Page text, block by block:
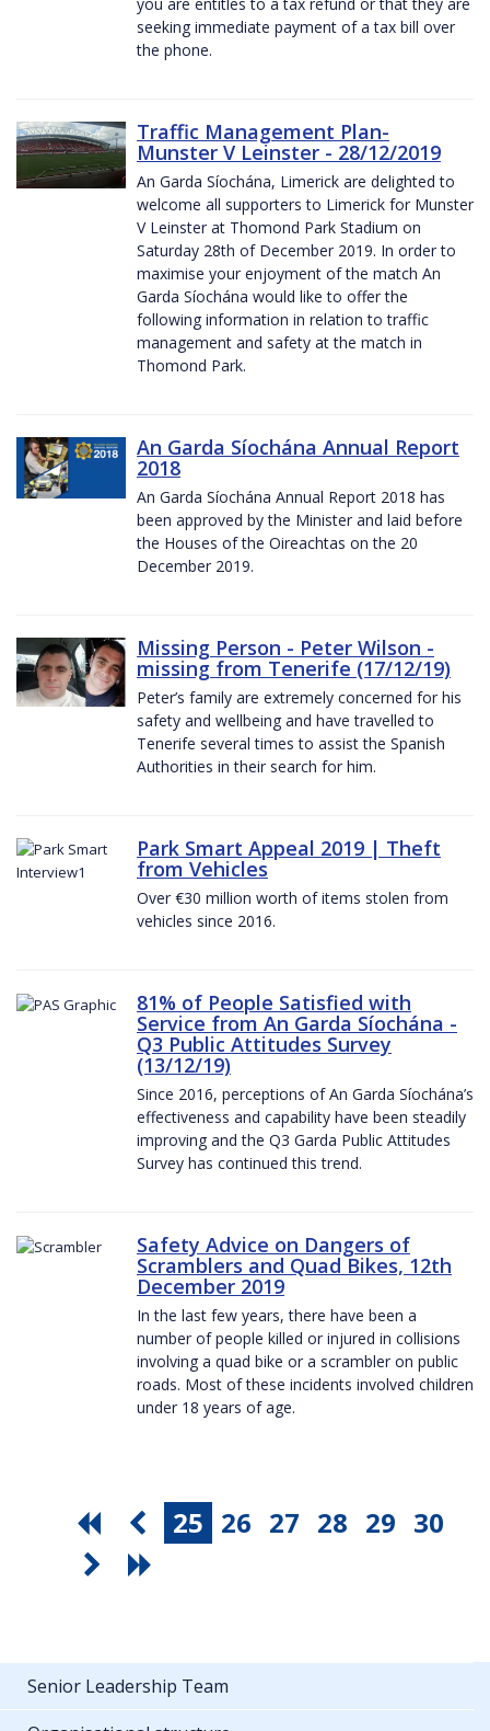
seeking immediate payment of a tax bill over
the phone.
Traffic Management Plan-
Munster V Leinster - 28/12/2019
An Garda Síochána, Limerick are delighted to
welcome all supporters to Limerick for Munster
V Leinster at Thomond Park Stadium on
Saturday 28th of December 2019. In order to
maximise your enjoyment of the match An
Garda Síochána would like to offer the
following information in relation to traffic
management and safety at the match in
Thomond Park.
An Garda Síochána Annual Report
2018
An Garda Síochána Annual Report 2018 has
been approved by the Minister and laid before
the Houses of the Oireachtas on the 20
December 2019.
Missing Person - Peter Wilson -
missing from Tenerife (17/12/19)
Peter’s family are extremely concerned for his
safety and wellbeing and have travelled to
Tenerife several times to assist the Spanish
Authorities in their search for him.
Park Smart Appeal 2019 | Theft
from Vehicles
Over €30 million worth of items stolen from
vehicles since 2016.
81% of People Satisfied with
Service from An Garda Síochána -
Q3 Public Attitudes Survey
(13/12/19)
Since 2016, perceptions of An Garda Síochána’s
effectiveness and capability have been steadily
improving and the Q3 Garda Public Attitudes
Survey has continued this trend.
Safety Advice on Dangers of
Scramblers and Quad Bikes, 12th
December 2019
In the last few years, there have been a
number of people killed or injured in collisions
involving a quad bike or a scrambler on public
roads. Most of these incidents involved children
under 18 years of age.
25 26 27 28 29 30
Senior Leadership Team